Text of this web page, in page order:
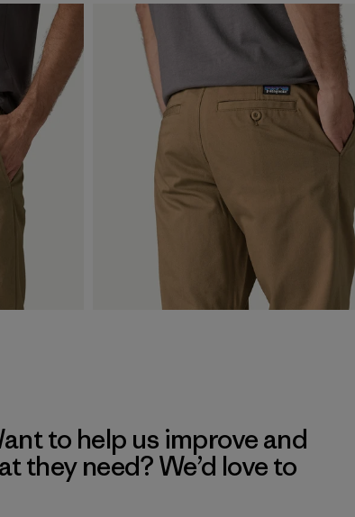
to help us improve and
they need? We’d love to